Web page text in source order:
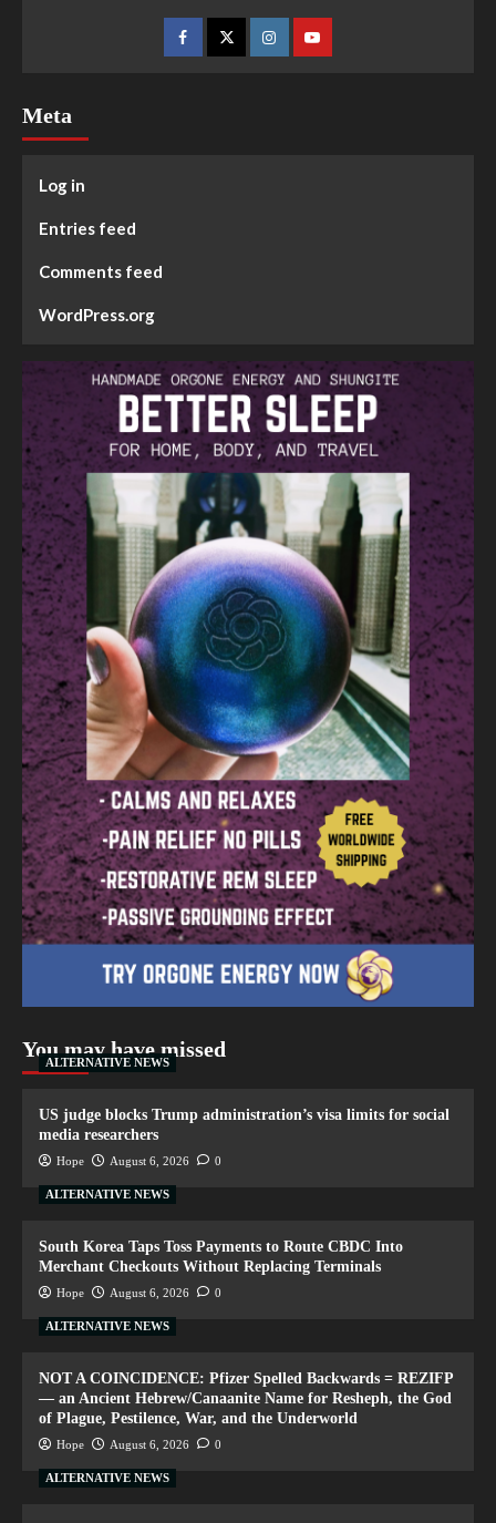
Meta
Log in
Entries feed
Comments feed
WordPress.org
You may have missed
ALTERNATIVE NEWS
US judge blocks Trump administration’s visa limits for social
media researchers
Hope August 6, 2026 0
ALTERNATIVE NEWS
South Korea Taps Toss Payments to Route CBDC Into
Merchant Checkouts Without Replacing Terminals
Hope August 6, 2026 0
ALTERNATIVE NEWS
NOT A COINCIDENCE: Pfizer Spelled Backwards = REZIFP
— an Ancient Hebrew/Canaanite Name for Resheph, the God
of Plague, Pestilence, War, and the Underworld
Hope August 6, 2026 0
ALTERNATIVE NEWS